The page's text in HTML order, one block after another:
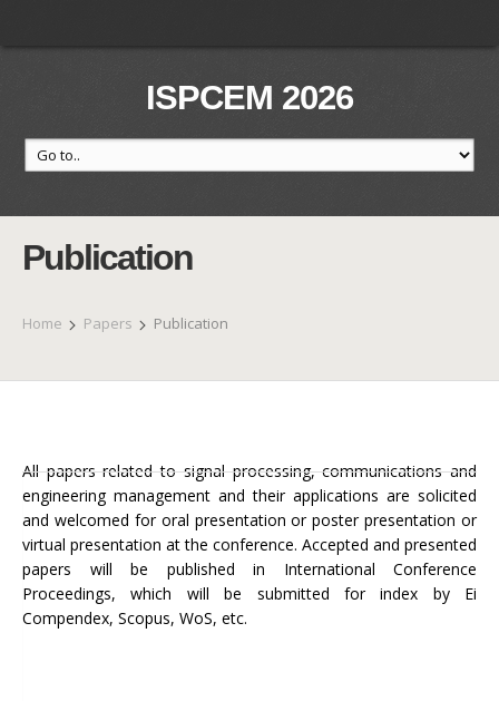
ISPCEM 2026
Publication
Home Papers Publication
All papers related to signal processing, communications and
engineering management and their applications are solicited
and welcomed for oral presentation or poster presentation or
virtual presentation at the conference. Accepted and presented
papers will be published in International Conference
Proceedings, which will be submitted for index by Ei
Compendex, Scopus, WoS, etc.